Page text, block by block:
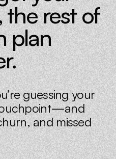
rest of
plan
guessing your
and missed